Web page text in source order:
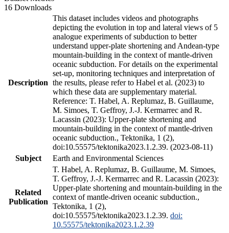
16 Downloads
Description
This dataset includes videos and photographs
depicting the evolution in top and lateral views of 5
analogue experiments of subduction to better
understand upper-plate shortening and Andean-type
mountain-building in the context of mantle-driven
oceanic subduction. For details on the experimental
set-up, monitoring techniques and interpretation of
the results, please refer to Habel et al. (2023) to
which these data are supplementary material.
Reference: T. Habel, A. Replumaz, B. Guillaume,
M. Simoes, T. Geffroy, J.-J. Kermarrec and R.
Lacassin (2023): Upper-plate shortening and
mountain-building in the context of mantle-driven
oceanic subduction., Tektonika, 1 (2),
doi:10.55575/tektonika2023.1.2.39. (2023-08-11)
Subject
Earth and Environmental Sciences
Related
Publication
T. Habel, A. Replumaz, B. Guillaume, M. Simoes,
T. Geffroy, J.-J. Kermarrec and R. Lacassin (2023):
Upper-plate shortening and mountain-building in the
context of mantle-driven oceanic subduction.,
Tektonika, 1 (2),
doi:10.55575/tektonika2023.1.2.39. doi:
10.55575/tektonika2023.1.2.39